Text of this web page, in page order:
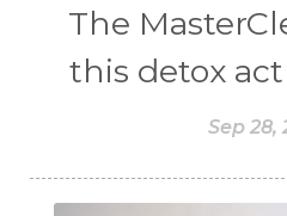
The
this detox
Sep 28,